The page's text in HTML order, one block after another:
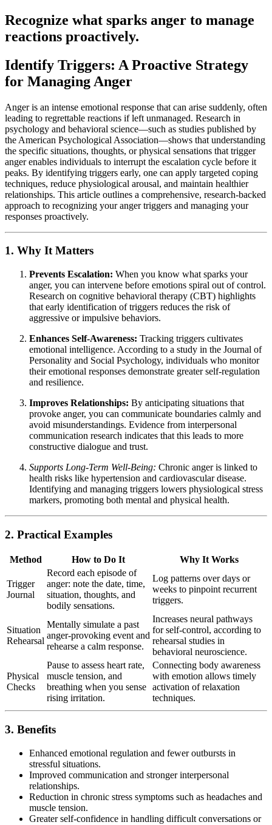
Recognize what sparks anger to manage
reactions proactively.
Identify Triggers: A Proactive Strategy
for Managing Anger
Anger is an intense emotional response that can arise suddenly, often
leading to regrettable reactions if left unmanaged. Research in
psychology and behavioral science—such as studies published by
the American Psychological Association—shows that understanding
the specific situations, thoughts, or physical sensations that trigger
anger enables individuals to interrupt the escalation cycle before it
peaks. By identifying triggers early, one can apply targeted coping
techniques, reduce physiological arousal, and maintain healthier
relationships. This article outlines a comprehensive, research-backed
approach to recognizing your anger triggers and managing your
responses proactively.
1. Why It Matters
Prevents Escalation: When you know what sparks your
anger, you can intervene before emotions spiral out of control.
Research on cognitive behavioral therapy (CBT) highlights
that early identification of triggers reduces the risk of
aggressive or impulsive behaviors.
Enhances Self-Awareness: Tracking triggers cultivates
emotional intelligence. According to a study in the Journal of
Personality and Social Psychology, individuals who monitor
their emotional responses demonstrate greater self-regulation
and resilience.
Improves Relationships: By anticipating situations that
provoke anger, you can communicate boundaries calmly and
avoid misunderstandings. Evidence from interpersonal
communication research indicates that this leads to more
constructive dialogue and trust.
Supports Long-Term Well-Being: Chronic anger is linked to
health risks like hypertension and cardiovascular disease.
Identifying and managing triggers lowers physiological stress
markers, promoting both mental and physical health.
2. Practical Examples
Method How to Do It Why It Works
Trigger
Journal
Record each episode of
anger: note the date, time,
situation, thoughts, and
bodily sensations.
Log patterns over days or
weeks to pinpoint recurrent
triggers.
Situation
Rehearsal
Mentally simulate a past
anger-provoking event and
rehearse a calm response.
Increases neural pathways
for self-control, according to
rehearsal studies in
behavioral neuroscience.
Physical
Checks
Pause to assess heart rate,
muscle tension, and
breathing when you sense
rising irritation.
Connecting body awareness
with emotion allows timely
activation of relaxation
techniques.
3. Benefits
Enhanced emotional regulation and fewer outbursts in
stressful situations.
Improved communication and stronger interpersonal
relationships.
Reduction in chronic stress symptoms such as headaches and
muscle tension.
Greater self-confidence in handling difficult conversations or